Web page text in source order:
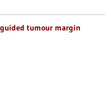
guided tumour margin